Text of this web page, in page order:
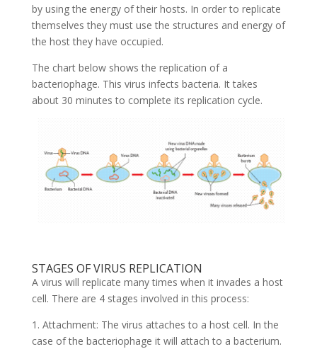
by using the energy of their hosts. In order to replicate
themselves they must use the structures and energy of
the host they have occupied.
The chart below shows the replication of a
bacteriophage. This virus infects bacteria. It takes
about 30 minutes to complete its replication cycle.
STAGES OF VIRUS REPLICATION
A virus will replicate many times when it invades a host
cell. There are 4 stages involved in this process:
1. Attachment: The virus attaches to a host cell. In the
case of the bacteriophage it will attach to a bacterium.